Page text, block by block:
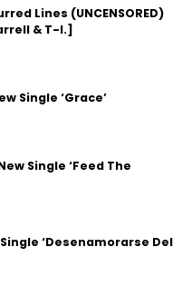
Lines (UNCENSORED)
& T-I.]
Single ‘Grace’
Single ‘Feed The
‘Desenamorarse Del